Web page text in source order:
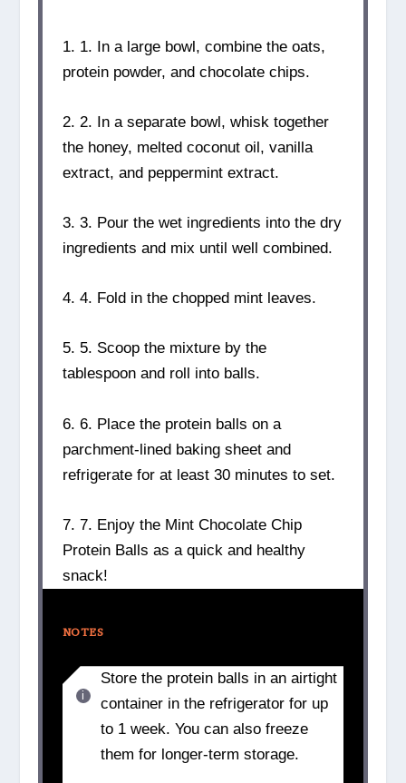
1. 1. In a large bowl, combine the oats,
protein powder, and chocolate chips.
2. 2. In a separate bowl, whisk together
the honey, melted coconut oil, vanilla
extract, and peppermint extract.
3. 3. Pour the wet ingredients into the dry
ingredients and mix until well combined.
4. 4. Fold in the chopped mint leaves.
5. 5. Scoop the mixture by the
tablespoon and roll into balls.
6. 6. Place the protein balls on a
parchment-lined baking sheet and
refrigerate for at least 30 minutes to set.
7. 7. Enjoy the Mint Chocolate Chip
Protein Balls as a quick and healthy
snack!
NOTES
Store the protein balls in an airtight
container in the refrigerator for up
to 1 week. You can also freeze
them for longer-term storage.